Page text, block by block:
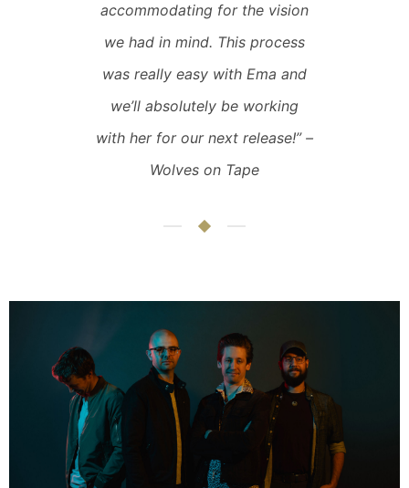
accommodating for the vision
we had in mind. This process
was really easy with Ema and
we’ll absolutely be working
with her for our next release!” –
Wolves on Tape